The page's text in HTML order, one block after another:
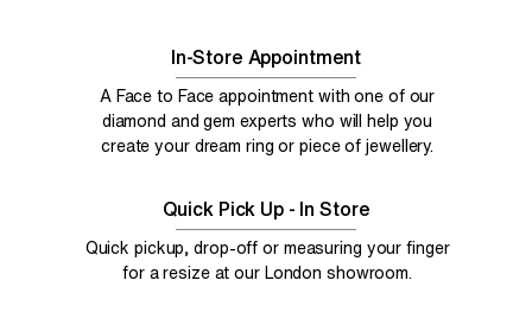
In-Store Appointment
A Face to Face appointment with one of our
diamond and gem experts who will help you
create your dream ring or piece of jewellery.
Quick Pick Up - In Store
Quick pickup, drop-off or measuring your finger
for a resize at our London showroom.